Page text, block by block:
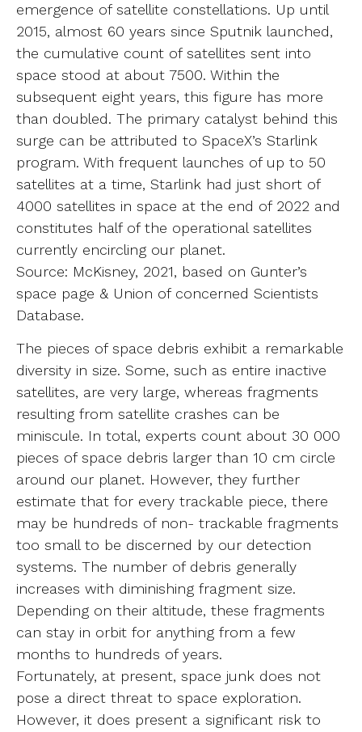
emergence of satellite constellations. Up until
2015, almost 60 years since Sputnik launched,
the cumulative count of satellites sent into
space stood at about 7500. Within the
subsequent eight years, this figure has more
than doubled. The primary catalyst behind this
surge can be attributed to SpaceX’s Starlink
program. With frequent launches of up to 50
satellites at a time, Starlink had just short of
4000 satellites in space at the end of 2022 and
constitutes half of the operational satellites
currently encircling our planet.
Source: McKisney, 2021, based on Gunter’s
space page & Union of concerned Scientists
Database.
The pieces of space debris exhibit a remarkable
diversity in size. Some, such as entire inactive
satellites, are very large, whereas fragments
resulting from satellite crashes can be
miniscule. In total, experts count about 30 000
pieces of space debris larger than 10 cm circle
around our planet. However, they further
estimate that for every trackable piece, there
may be hundreds of non- trackable fragments
too small to be discerned by our detection
systems. The number of debris generally
increases with diminishing fragment size.
Depending on their altitude, these fragments
can stay in orbit for anything from a few
months to hundreds of years.
Fortunately, at present, space junk does not
pose a direct threat to space exploration.
However, it does present a significant risk to